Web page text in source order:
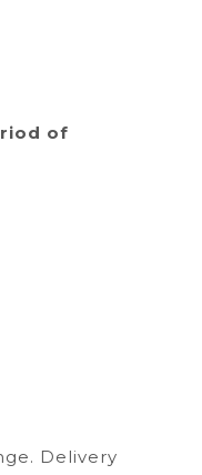
of
Delivery